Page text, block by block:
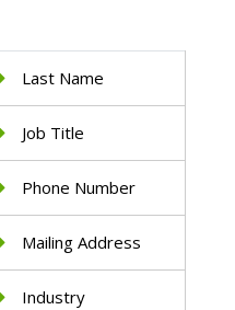
Last Name
Job Title
Phone Number
Mailing Address
Industry